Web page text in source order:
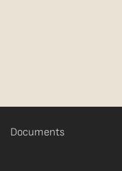
Documents